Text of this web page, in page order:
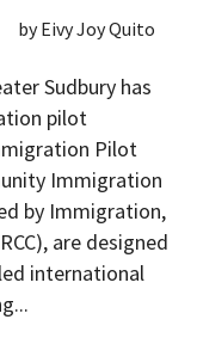
byEivy Joy Quito
Sudbury has
pilot
Pilot
Immigration
by Immigration,
are designed
international